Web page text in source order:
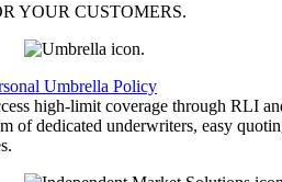
YOURCUSTOMERS.
Umbrella Policy
high-limit coverage through RLI
of dedicated underwriters, easy